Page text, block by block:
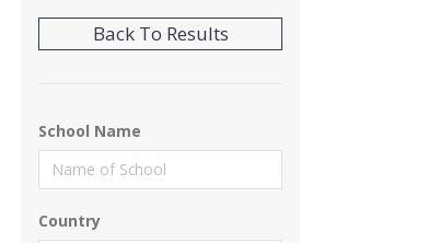
School Name
Country